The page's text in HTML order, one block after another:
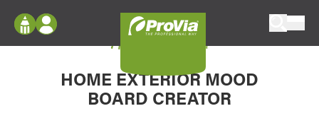
Configure doors and windows, or visualize
your home in 2D or 3D with ProVia products.
Log In
Register
My Vision Boards
My Vision Board
HOME EXTERIOR MOOD
BOARD CREATOR